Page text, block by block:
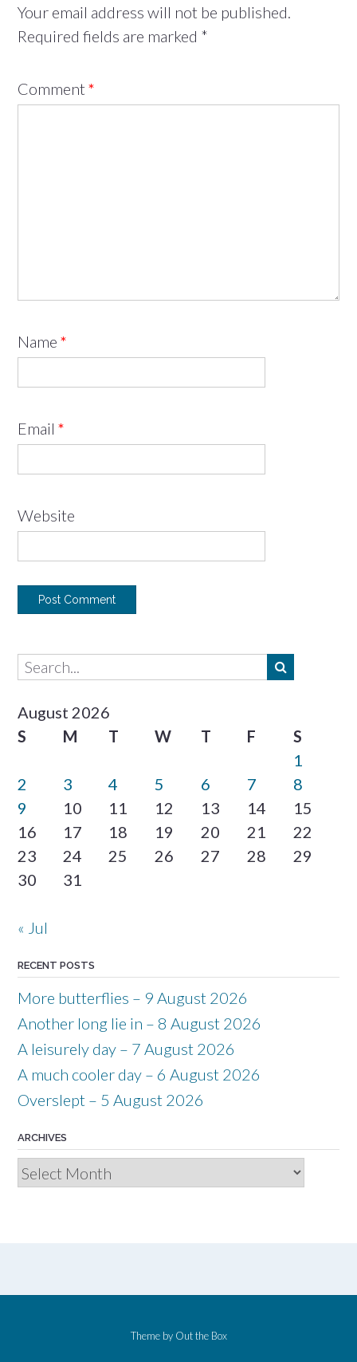
Your email address will not be published.
Required fields are marked *
Comment *
Name *
Email *
Website
August 2026
S
M T W T F
S
1
2
3 4 5 6 7
8
9
10 11 12 13 14
15
16
17 18 19 20 21
22
23
24 25 26 27 28
29
30
31
« Jul
RECENT POSTS
More butterflies – 9 August 2026
Another long lie in – 8 August 2026
A leisurely day – 7 August 2026
A much cooler day – 6 August 2026
Overslept – 5 August 2026
ARCHIVES
Archives
Theme by Out the Box